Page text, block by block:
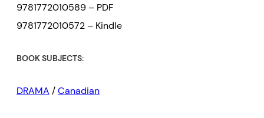
9781772010589 – PDF
9781772010572 – Kindle
BOOK SUBJECTS:
DRAMA /Canadian